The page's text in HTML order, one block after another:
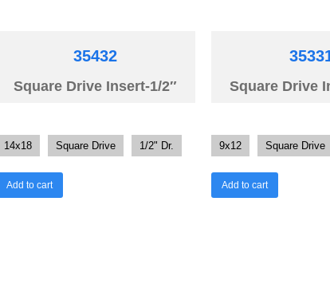
35432
Square Drive Insert-1/2″
14x18 Square Drive 1/2" Dr.
Add to cart
Square Drive
9x12 Square Drive
Add to cart